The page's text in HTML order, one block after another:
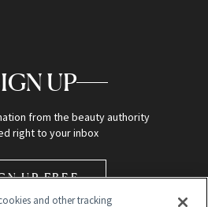
UP
from the beauty authority
right to your inbox
UP FREE
and other tracking